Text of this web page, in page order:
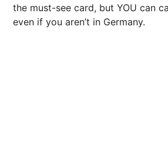
the must-see card, but YOU can
even if you aren’t in Germany.